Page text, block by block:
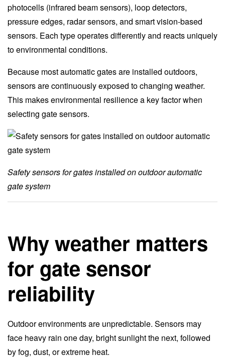
photocells (infrared beam sensors), loop detectors,
pressure edges, radar sensors, and smart vision-based
sensors. Each type operates differently and reacts uniquely
to environmental conditions.
Because most automatic gates are installed outdoors,
sensors are continuously exposed to changing weather.
This makes environmental resilience a key factor when
selecting gate sensors.
Safety sensors for gates installed on outdoor automatic
gate system
Why weather matters
for gate sensor
reliability
Outdoor environments are unpredictable. Sensors may
face heavy rain one day, bright sunlight the next, followed
by fog, dust, or extreme heat.